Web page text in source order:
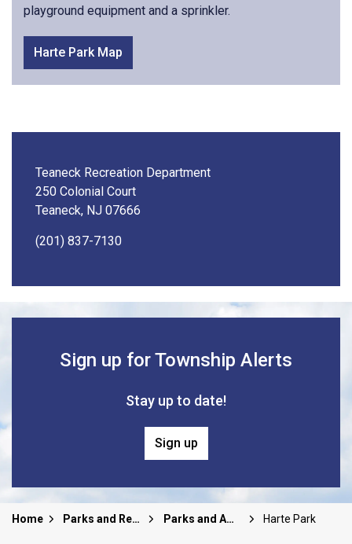
playground equipment and a sprinkler.
Harte Park Map
Teaneck Recreation Department
250 Colonial Court
Teaneck, NJ 07666
(201) 837-7130
Sign up for Township Alerts
Stay up to date!
Sign up
Home Parks and Recreation Parks and Amenities Harte Park